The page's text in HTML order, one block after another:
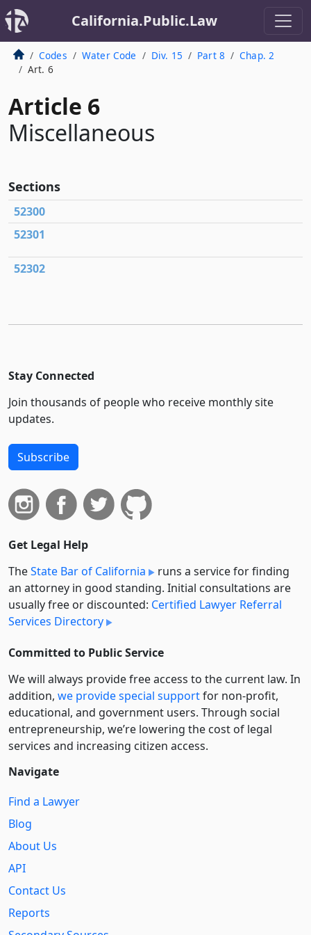
California.Public.Law
Codes Water Code Div. 15 Part 8
Chap. 2
Art. 6
Article 6
Miscellaneous
Sections
52300
52301
52302
Stay Connected
Join thousands of people who receive monthly site
updates.
Subscribe
Get Legal Help
TheState Bar of California
runs a service for finding
an attorney in good standing. Initial consultations are
usually free or discounted: Certified Lawyer Referral
Services Directory
Committed to Public Service
We will always provide free access to the current law. In
addition, we provide special supportfor non-profit,
educational, and government users. Through social
entre­pre­neurship, we’re lowering the cost of legal
services and increasing citizen access.
Navigate
Find a Lawyer
Blog
About Us
API
Contact Us
Reports